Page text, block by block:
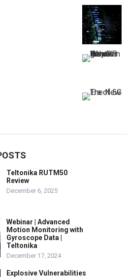
Teltonika RUTM50
Review
December 6, 2025
Webinar | Advanced
Motion Monitoring with
Gyroscope Data |
Teltonika
December 17, 2024
Explosive Vulnerabilities